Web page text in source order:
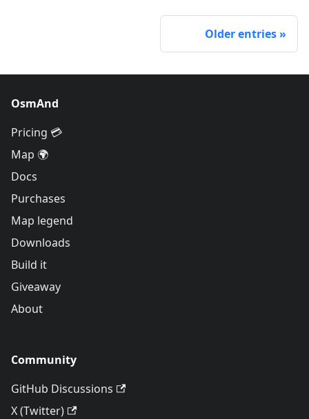
Older entries
OsmAnd
Pricing 💳
Map 🌍
Docs
Purchases
Map legend
Downloads
Build it
Giveaway
About
Community
GitHub Discussions
X (Twitter)